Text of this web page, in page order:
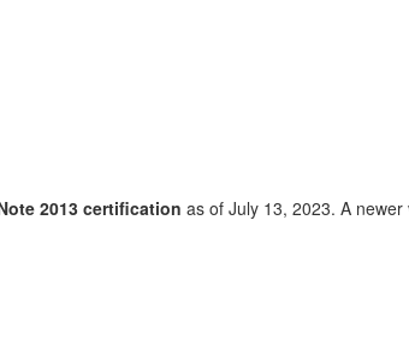
2013 certification as of July 13, 2023. A